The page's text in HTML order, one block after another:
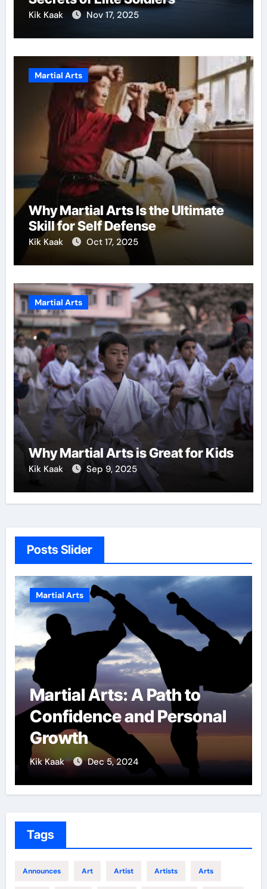
Kik Kaak Nov 17, 2025
Martial Arts
Why Martial Arts Is the Ultimate
Skill for Self Defense
Kik Kaak Oct 17, 2025
Martial Arts
Why Martial Arts is Great for Kids
Kik Kaak Sep 9, 2025
Posts Slider
Martial Arts
Military Combat
Techniques: The Secrets
of Elite Soldiers
Kik Kaak Nov 17, 2025
Tags
Announces Art Artist Artists Arts